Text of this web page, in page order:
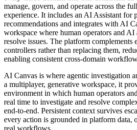
manage, govern, and operate across the
experience. It includes an AI Assistant for
recommendations and integrates with AI
workspace where human operators and
resolve issues. The platform complements
controllers rather than replacing them,
enabling consistent cross-domain
AI Canvas is where agentic investigation
a multiplayer, generative workspace, it
environment in which human operators
real time to investigate and resolve
end-to-end. Persistent context survives
every action is grounded in platform data,
real workflows.